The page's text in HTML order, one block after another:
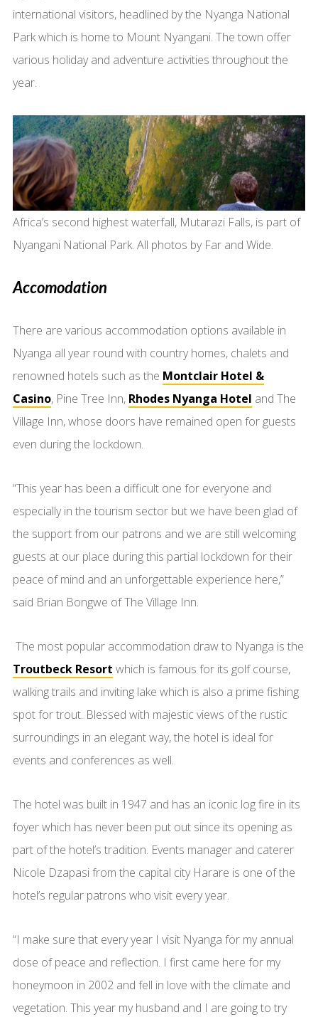
international visitors, headlined by the Nyanga National
Park which is home to Mount Nyangani. The town offer
various holiday and adventure activities throughout the
year.
Africa’s second highest waterfall, Mutarazi Falls, is part of
Nyangani National Park. All photos by Far and Wide.
Accomodation
There are various accommodation options available in
Nyanga all year round with country homes, chalets and
renowned hotels such as the Montclair Hotel &
Casino, Pine Tree Inn, Rhodes Nyanga Hotel and The
Village Inn, whose doors have remained open for guests
even during the lockdown.
“This year has been a difficult one for everyone and
especially in the tourism sector but we have been glad of
the support from our patrons and we are still welcoming
guests at our place during this partial lockdown for their
peace of mind and an unforgettable experience here,”
said Brian Bongwe of The Village Inn.
The most popular accommodation draw to Nyanga is the
Troutbeck Resort which is famous for its golf course,
walking trails and inviting lake which is also a prime fishing
spot for trout. Blessed with majestic views of the rustic
surroundings in an elegant way, the hotel is ideal for
events and conferences as well.
The hotel was built in 1947 and has an iconic log fire in its
foyer which has never been put out since its opening as
part of the hotel’s tradition. Events manager and caterer
Nicole Dzapasi from the capital city Harare is one of the
hotel’s regular patrons who visit every year.
“I make sure that every year I visit Nyanga for my annual
dose of peace and reflection. I first came here for my
honeymoon in 2002 and fell in love with the climate and
vegetation. This year my husband and I are going to try